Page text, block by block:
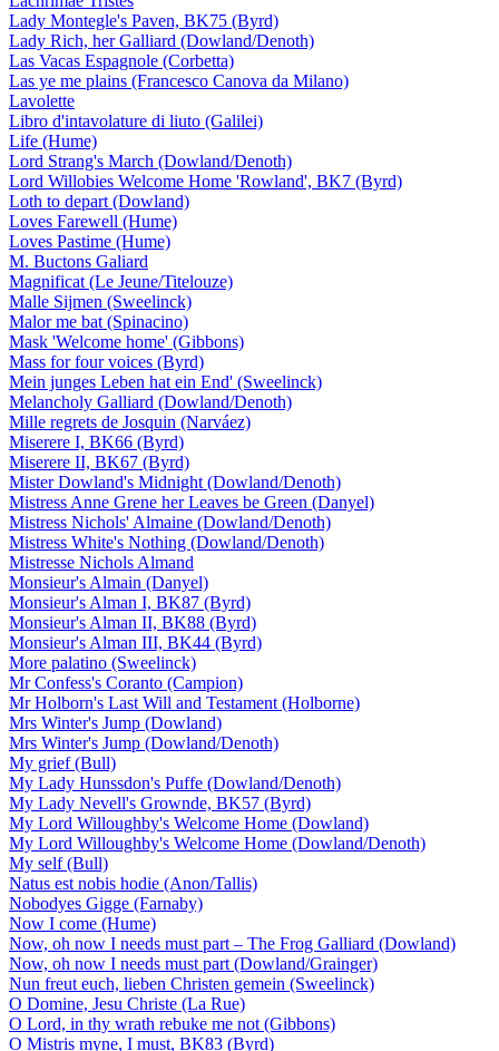
Lady Montegle's Paven, BK75 (Byrd)
Lady Rich, her Galliard (Dowland/Denoth)
Las Vacas Espagnole (Corbetta)
Las ye me plains (Francesco Canova da Milano)
Lavolette
Libro d'intavolature di liuto (Galilei)
Life (Hume)
Lord Strang's March (Dowland/Denoth)
Lord Willobies Welcome Home 'Rowland', BK7 (Byrd)
Loth to depart (Dowland)
Loves Farewell (Hume)
Loves Pastime (Hume)
M. Buctons Galiard
Magnificat (Le Jeune/Titelouze)
Malle Sijmen (Sweelinck)
Malor me bat (Spinacino)
Mask 'Welcome home' (Gibbons)
Mass for four voices (Byrd)
Mein junges Leben hat ein End' (Sweelinck)
Melancholy Galliard (Dowland/Denoth)
Mille regrets de Josquin (Narváez)
Miserere I, BK66 (Byrd)
Miserere II, BK67 (Byrd)
Mister Dowland's Midnight (Dowland/Denoth)
Mistress Anne Grene her Leaves be Green (Danyel)
Mistress Nichols' Almaine (Dowland/Denoth)
Mistress White's Nothing (Dowland/Denoth)
Mistresse Nichols Almand
Monsieur's Almain (Danyel)
Monsieur's Alman I, BK87 (Byrd)
Monsieur's Alman II, BK88 (Byrd)
Monsieur's Alman III, BK44 (Byrd)
More palatino (Sweelinck)
Mr Confess's Coranto (Campion)
Mr Holborn's Last Will and Testament (Holborne)
Mrs Winter's Jump (Dowland)
Mrs Winter's Jump (Dowland/Denoth)
My grief (Bull)
My Lady Hunssdon's Puffe (Dowland/Denoth)
My Lady Nevell's Grownde, BK57 (Byrd)
My Lord Willoughby's Welcome Home (Dowland)
My Lord Willoughby's Welcome Home (Dowland/Denoth)
My self (Bull)
Natus est nobis hodie (Anon/Tallis)
Nobodyes Gigge (Farnaby)
Now I come (Hume)
Now, oh now I needs must part – The Frog Galliard (Dowland)
Now, oh now I needs must part (Dowland/Grainger)
Nun freut euch, lieben Christen gemein (Sweelinck)
O Domine, Jesu Christe (La Rue)
O Lord, in thy wrath rebuke me not (Gibbons)
O Mistris myne, I must, BK83 (Byrd)